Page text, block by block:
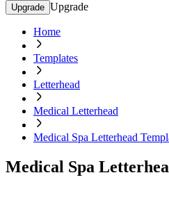
Upgrade Upgrade
Home
Templates
Letterhead
Medical Letterhead
Medical Spa Letterhead
Medical Spa